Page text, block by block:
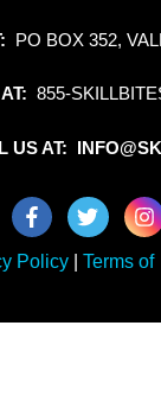
PO BOX 352,
855-
US AT:
Policy
Terms of